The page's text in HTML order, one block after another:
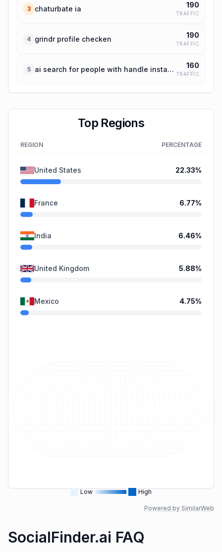
3 chaturbate ia 190
TRAFFIC
4 grindr profile checken 190
TRAFFIC
5 ai search for people with handle instagram 160
TRAFFIC
Top Regions
REGION PERCENTAGE
United States 22.33%
France 6.77%
India 6.46%
United Kingdom 5.88%
Mexico 4.75%
Low High
Powered by SimilarWeb
SocialFinder.ai FAQ